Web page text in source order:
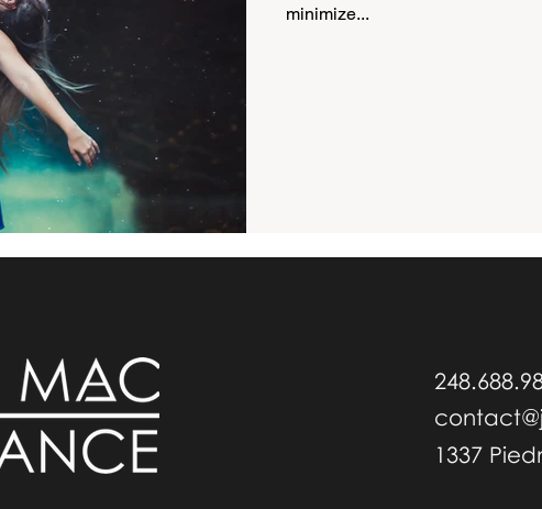
minimize...
1337